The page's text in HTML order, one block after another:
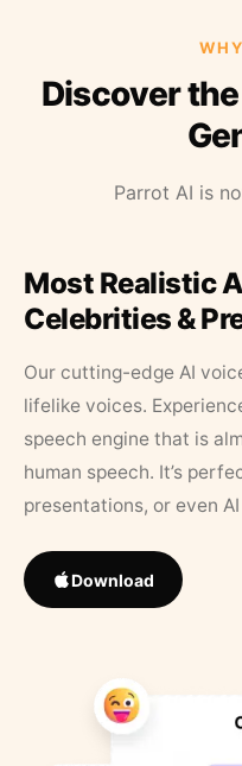
Discover the
Parrot AI is
Most Realistic
Celebrities &
Our cutting-edge AI
lifelike voices.
speech engine that is
human speech. It’s
presentations, or even
Download